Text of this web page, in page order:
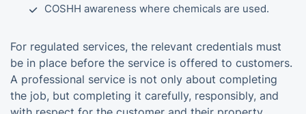
COSHH awareness where chemicals are used.
For regulated services, the relevant credentials must
be in place before the service is offered to customers.
A professional service is not only about completing
the job, but completing it carefully, responsibly, and